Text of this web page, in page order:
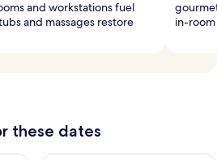
and workstations fuel
and massages restore
in-
these dates